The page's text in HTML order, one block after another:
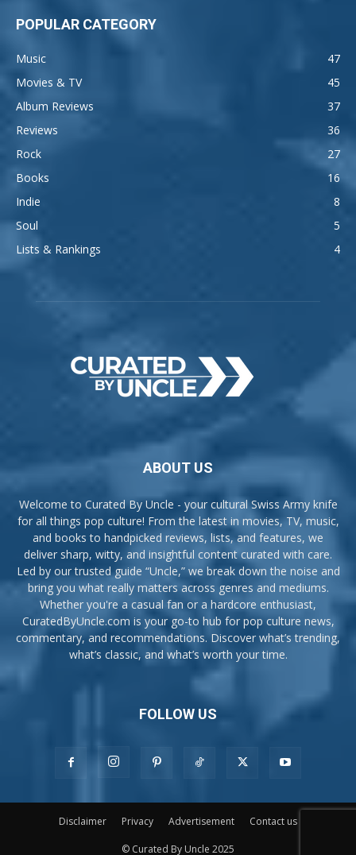
POPULAR CATEGORY
Music
47
Movies & TV
45
Album Reviews
37
Reviews
36
Rock
27
Books
16
Indie
8
Soul
5
Lists & Rankings
4
ABOUT US
Welcome to Curated By Uncle - your cultural Swiss Army knife
for all things pop culture! From the latest in movies, TV, music,
and books to handpicked reviews, lists, and features, we
deliver sharp, witty, and insightful content curated with care.
Led by our trusted guide “Uncle,” we break down the noise and
bring you what really matters across genres and mediums.
Whether you're a casual fan or a hardcore enthusiast,
CuratedByUncle.com is your go-to hub for pop culture news,
commentary, and recommendations. Discover what’s trending,
what’s classic, and what’s worth your time.
FOLLOW US
Disclaimer Privacy Advertisement Contact us
© Curated By Uncle 2025